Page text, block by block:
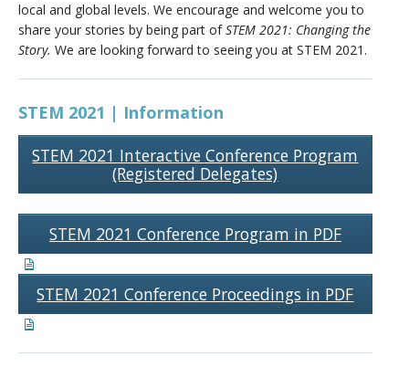
local and global levels. We encourage and welcome you to
share your stories by being part ofSTEM 2021: Changing the
Story. We are looking forward to seeing you at STEM 2021.
STEM 2021 | Information
STEM 2021 Interactive Conference Program
(Registered Delegates)
STEM 2021 Conference Program in PDF
STEM 2021 Conference Proceedings in PDF